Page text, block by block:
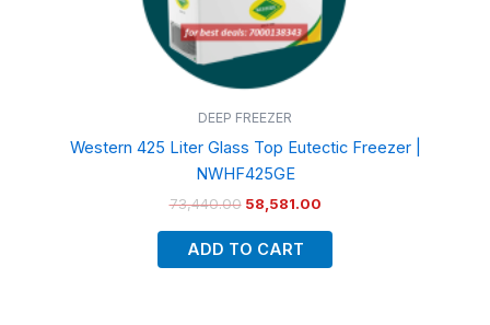
DEEP FREEZER
Western 425 Liter Glass Top Eutectic Freezer |
NWHF425GE
73,440.00 58,581.00
ADD TO CART